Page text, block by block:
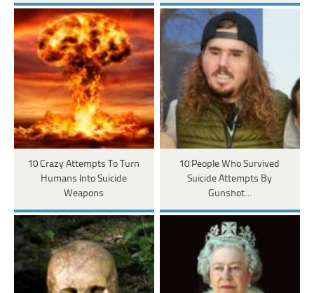
10 Crazy Attempts To Turn
Humans Into Suicide
Weapons
10 People Who Survived
Suicide Attempts By
Gunshot…